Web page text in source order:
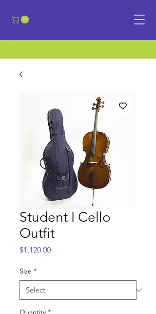
Student I Cello
Outfit
$1,120.00Price
Size *
Quantity *